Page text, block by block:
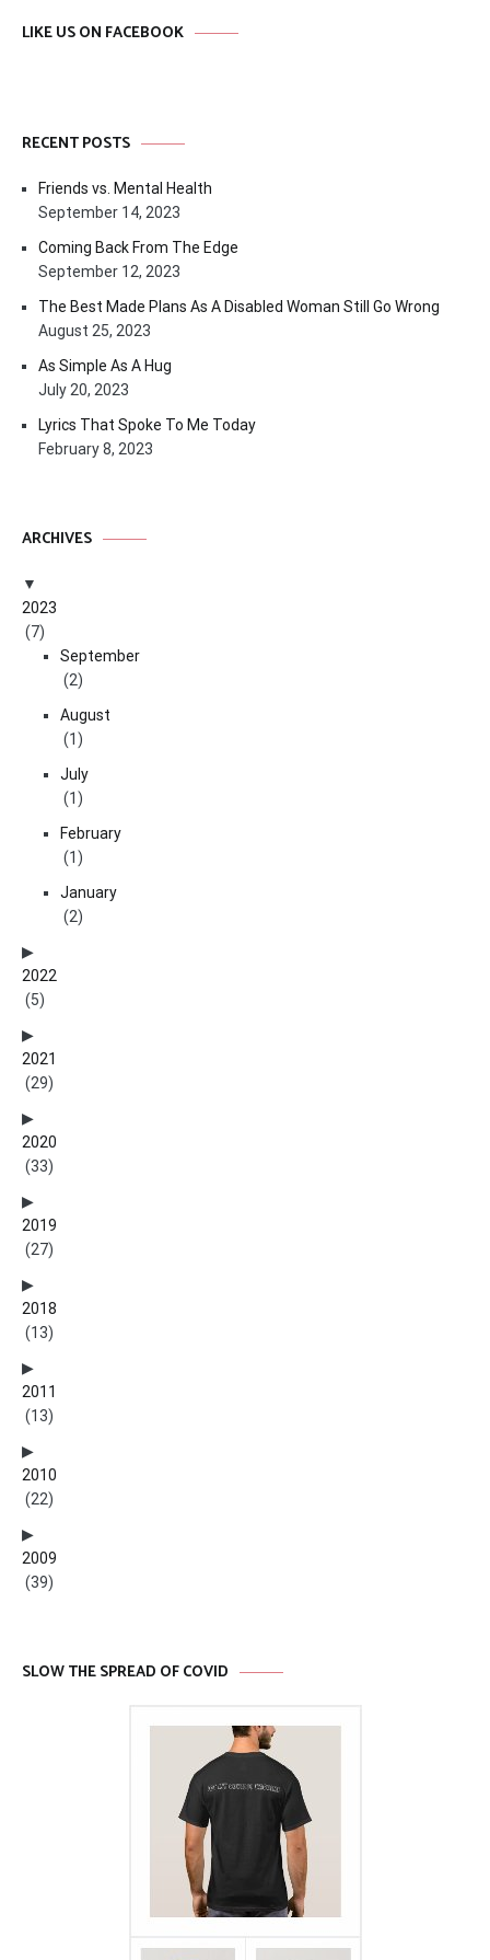
LIKE US ON FACEBOOK
RECENT POSTS
Friends vs. Mental Health
September 14, 2023
Coming Back From The Edge
September 12, 2023
The Best Made Plans As A Disabled Woman Still Go Wrong
August 25, 2023
As Simple As A Hug
July 20, 2023
Lyrics That Spoke To Me Today
February 8, 2023
ARCHIVES
2023
(7)
September
(2)
August
(1)
July
(1)
February
(1)
January
(2)
2022
(5)
2021
(29)
2020
(33)
2019
(27)
2018
(13)
2011
(13)
2010
(22)
2009
(39)
SLOW THE SPREAD OF COVID